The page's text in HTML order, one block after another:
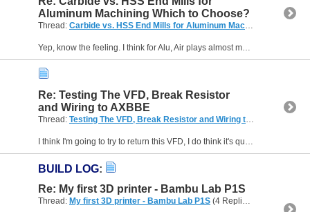
Aluminum Machining Which to Choose?
Thread: Carbide vs. HSS End Mills for Aluminum Machining Which to Choose?
Yep, know the feeling. I think for Alu, Air plays almost more of a part than lube. Get them chips out ...
Re: Testing The VFD, Break Resistor
and Wiring to AXBBE
Thread: Testing The VFD, Break Resistor and Wiring to AXBBE
I think I'm going to try to return this VFD, I do think it's quite a good bit of kit, it's just the Chinglish that makes this a much harder job, I've spent the last 2 weeks trying to figure this out...
BUILD LOG:
Re: My first 3D printer - Bambu Lab P1S
Thread: My first 3D printer - Bambu Lab P1S (4 Replies, 28,406 Views) by